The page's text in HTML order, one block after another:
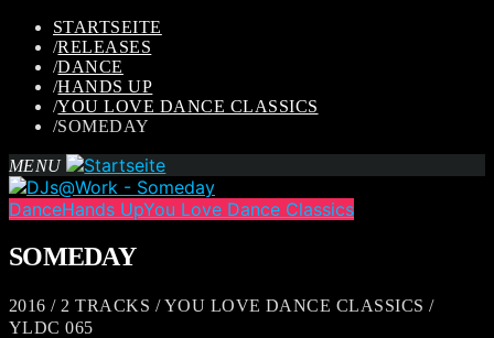
STARTSEITE
/RELEASES
/DANCE
/HANDS UP
/YOU LOVE DANCE CLASSICS
/SOMEDAY
MENU
DanceHands UpYou Love Dance Classics
SOMEDAY
2016 / 2 TRACKS / YOU LOVE DANCE CLASSICS /
YLDC 065